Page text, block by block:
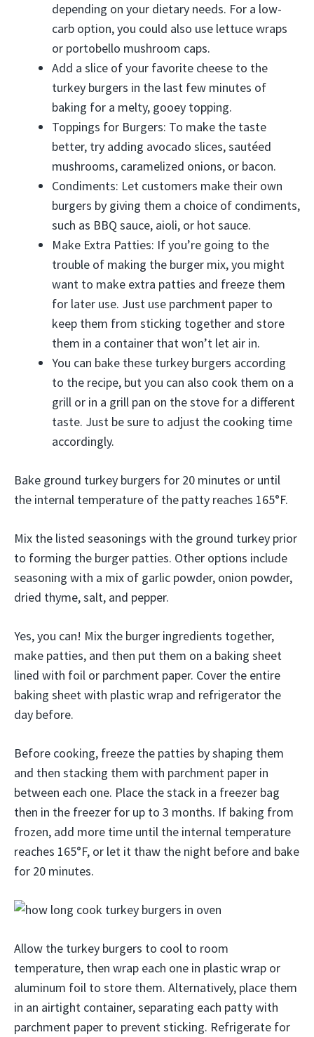
depending on your dietary needs. For a low-
carb option, you could also use lettuce wraps
or portobello mushroom caps.
Add a slice of your favorite cheese to the
turkey burgers in the last few minutes of
baking for a melty, gooey topping.
Toppings for Burgers: To make the taste
better, try adding avocado slices, sautéed
mushrooms, caramelized onions, or bacon.
Condiments: Let customers make their own
burgers by giving them a choice of condiments,
such as BBQ sauce, aioli, or hot sauce.
Make Extra Patties: If you’re going to the
trouble of making the burger mix, you might
want to make extra patties and freeze them
for later use. Just use parchment paper to
keep them from sticking together and store
them in a container that won’t let air in.
You can bake these turkey burgers according
to the recipe, but you can also cook them on a
grill or in a grill pan on the stove for a different
taste. Just be sure to adjust the cooking time
accordingly.
Bake ground turkey burgers for 20 minutes or until
the internal temperature of the patty reaches 165°F.
Mix the listed seasonings with the ground turkey prior
to forming the burger patties. Other options include
seasoning with a mix of garlic powder, onion powder,
dried thyme, salt, and pepper.
Yes, you can! Mix the burger ingredients together,
make patties, and then put them on a baking sheet
lined with foil or parchment paper. Cover the entire
baking sheet with plastic wrap and refrigerator the
day before.
Before cooking, freeze the patties by shaping them
and then stacking them with parchment paper in
between each one. Place the stack in a freezer bag
then in the freezer for up to 3 months. If baking from
frozen, add more time until the internal temperature
reaches 165°F, or let it thaw the night before and bake
for 20 minutes.
Allow the turkey burgers to cool to room
temperature, then wrap each one in plastic wrap or
aluminum foil to store them. Alternatively, place them
in an airtight container, separating each patty with
parchment paper to prevent sticking. Refrigerate for